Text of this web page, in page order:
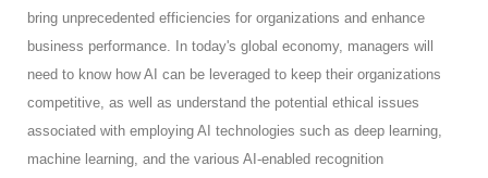
bring unprecedented efficiencies for organizations and enhance
business performance. In today's global economy, managers will
need to know how AI can be leveraged to keep their organizations
competitive, as well as understand the potential ethical issues
associated with employing AI technologies such as deep learning,
machine learning, and the various AI-enabled recognition